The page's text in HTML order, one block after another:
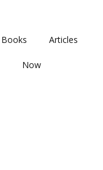
Books Articles
Now